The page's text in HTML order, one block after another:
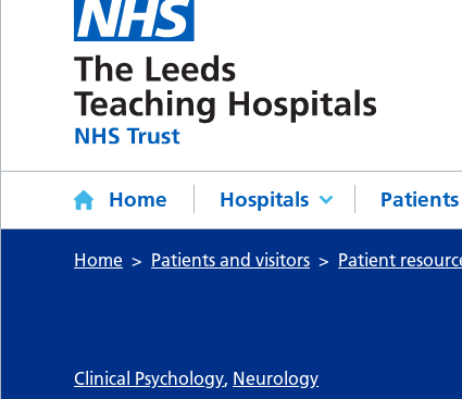
Home Hospitals
Home Patients and visitors Patient
Clinical Psychology, Neurology